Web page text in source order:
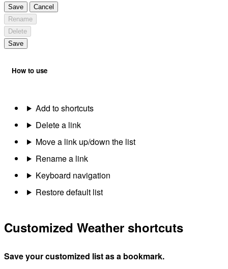
Save
Cancel
Rename
Delete
Save
How to use
Add to shortcuts
Delete a link
Move a link up/down the list
Rename a link
Keyboard navigation
Restore default list
Customized Weather shortcuts
Save your customized list as a bookmark.